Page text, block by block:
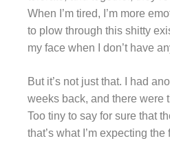
When I’m tired, I’m more
to plow through this shitty
my face when I don’t have
But it’s not just that. I had
weeks back, and there were
Too tiny to say for sure that
that’s what I’m expecting the